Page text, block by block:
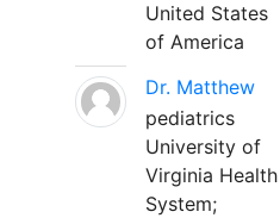
United States
of America
Dr. Matthew
pediatrics
University of
Virginia Health
System;